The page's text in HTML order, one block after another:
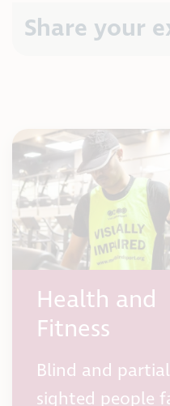
Share your
Health and
Fitness
Blind and
sighted people